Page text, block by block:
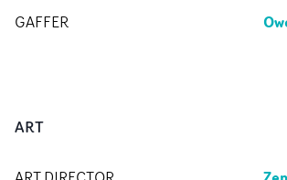
GAFFER
ART